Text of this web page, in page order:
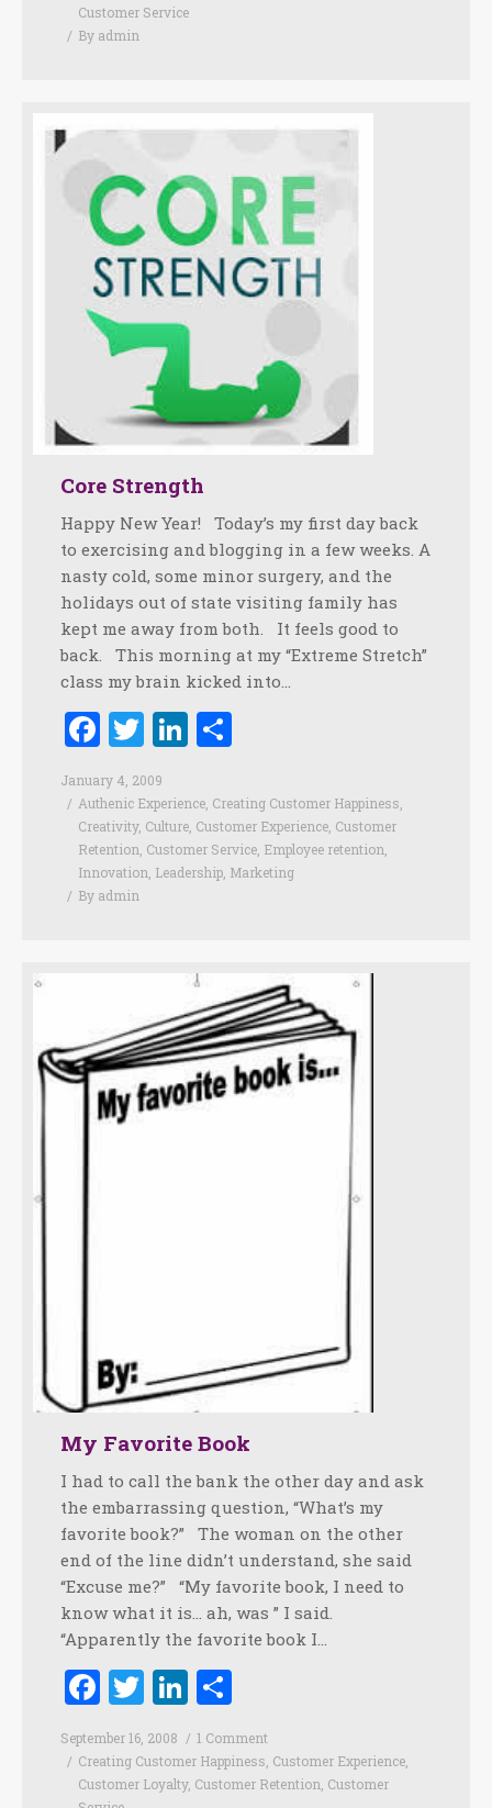
Customer Service
By admin
Core Strength
Happy New Year! Today’s my first day back
to exercising and blogging in a few weeks. A
nasty cold, some minor surgery, and the
holidays out of state visiting family has
kept me away from both. It feels good to
back. This morning at my “Extreme Stretch”
class my brain kicked into…
Facebook
TwitterLinkedIn
January 4, 2009
Authenic Experience Creating Customer Happiness
Creativity, Culture Customer Experience Customer
Retention Customer Service Employee retention
Innovation Leadership Marketing
By admin
My Favorite Book
I had to call the bank the other day and ask
the embarrassing question, “What’s my
favorite book?” The woman on the other
end of the line didn’t understand, she said
“Excuse me?” “My favorite book, I need to
know what it is… ah, was ” I said.
“Apparently the favorite book I…
Facebook
TwitterLinkedIn
September 16, 2008
1 Comment
Creating Customer Happiness Customer Experience
Customer Loyalty, Customer Retention Customer